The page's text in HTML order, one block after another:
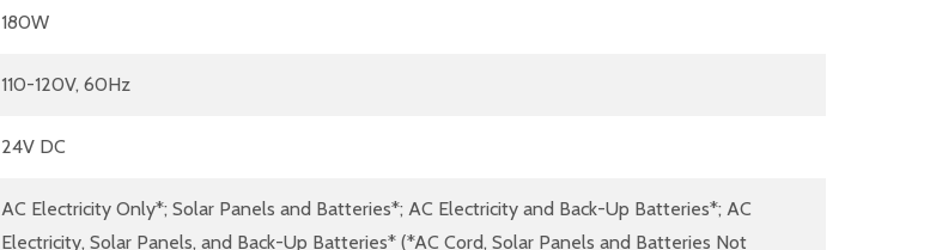
180W
110-120V, 60Hz
24V DC
AC Electricity Only*; Solar Panels and Batteries*; AC Electricity and Back-Up Batteries*; AC
Electricity, Solar Panels, and Back-Up Batteries* (*AC Cord, Solar Panels and Batteries Not